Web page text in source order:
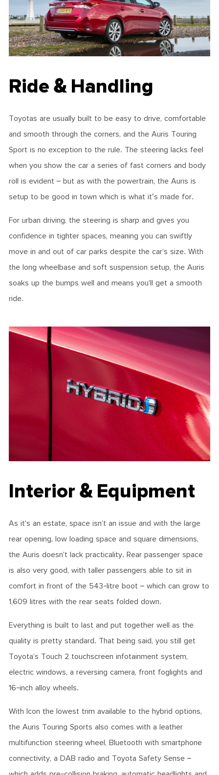
Ride & Handling
Toyotas are usually built to be easy to drive, comfortable
and smooth through the corners, and the Auris Touring
Sport is no exception to the rule. The steering lacks feel
when you show the car a series of fast corners and body
roll is evident – but as with the powertrain, the Auris is
setup to be good in town which is what it's made for.
For urban driving, the steering is sharp and gives you
confidence in tighter spaces, meaning you can swiftly
move in and out of car parks despite the car’s size. With
the long wheelbase and soft suspension setup, the Auris
soaks up the bumps well and means you’ll get a smooth
ride.
Interior & Equipment
As it’s an estate, space isn’t an issue and with the large
rear opening, low loading space and square dimensions,
the Auris doesn’t lack practicality. Rear passenger space
is also very good, with taller passengers able to sit in
comfort in front of the 543-litre boot – which can grow to
1,609 litres with the rear seats folded down.
Everything is built to last and put together well as the
quality is pretty standard. That being said, you still get
Toyota’s Touch 2 touchscreen infotainment system,
electric windows, a reversing camera, front foglights and
16-inch alloy wheels.
With Icon the lowest trim available to the hybrid options,
the Auris Touring Sports also comes with a leather
multifunction steering wheel, Bluetooth with smartphone
connectivity, a DAB radio and Toyota Safety Sense –